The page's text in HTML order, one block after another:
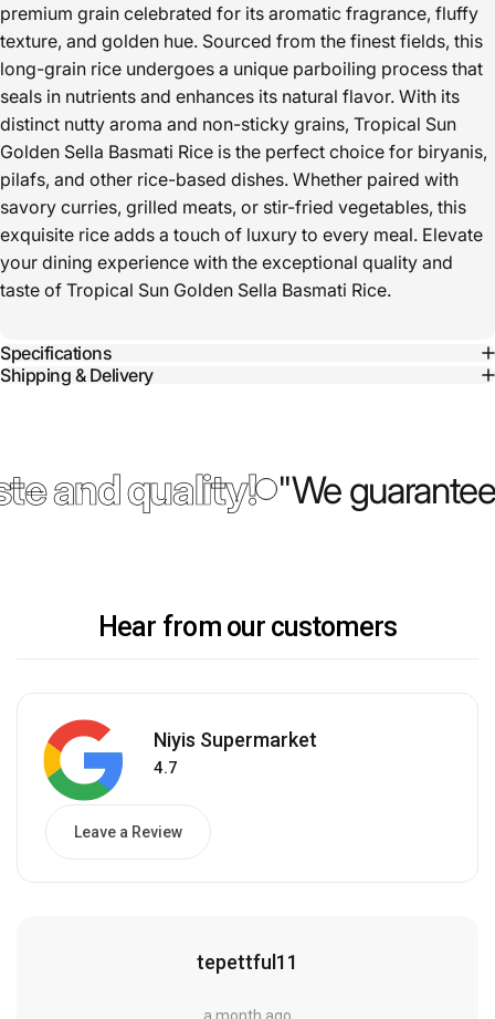
premium grain celebrated for its aromatic fragrance, fluffy
texture, and golden hue. Sourced from the finest fields, this
long-grain rice undergoes a unique parboiling process that
seals in nutrients and enhances its natural flavor. With its
distinct nutty aroma and non-sticky grains, Tropical Sun
Golden Sella Basmati Rice is the perfect choice for biryanis,
pilafs, and other rice-based dishes. Whether paired with
savory curries, grilled meats, or stir-fried vegetables, this
exquisite rice adds a touch of luxury to every meal. Elevate
your dining experience with the exceptional quality and
taste of Tropical Sun Golden Sella Basmati Rice.
Specifications
Shipping & Delivery
and quality! "We
Hear from our customers
Niyis Supermarket
4.7
Leave a Review
tepettful11
a month ago